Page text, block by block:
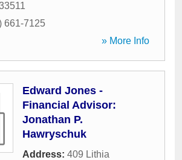
661-7125
» More Info
Edward Jones -
Financial Advisor:
Jonathan P.
Hawryschuk
Address: 409 Lithia